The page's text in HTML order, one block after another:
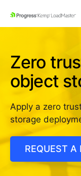
SKIP
Zero
object
Apply a zero
storage
REQUEST A